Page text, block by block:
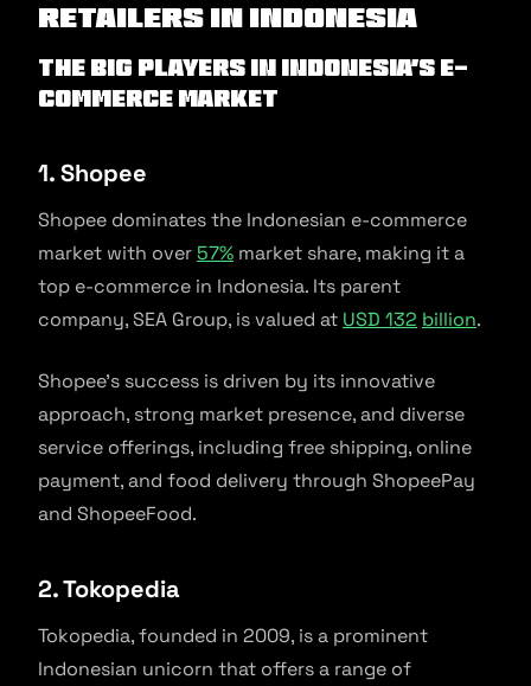
Retailers in Indonesia
The big players in Indonesia’s e-
commerce market
1. Shopee
Shopee dominates the Indonesian e-commerce
market with over57% market share, making it a
top e-commerce in Indonesia. Its parent
company, SEA Group, is valued at USD 132 billion.
Shopee’s success is driven by its innovative
approach, strong market presence, and diverse
service offerings, including free shipping, online
payment, and food delivery through ShopeePay
and ShopeeFood.
2. Tokopedia
Tokopedia, founded in 2009, is a prominent
Indonesian unicorn that offers a range of